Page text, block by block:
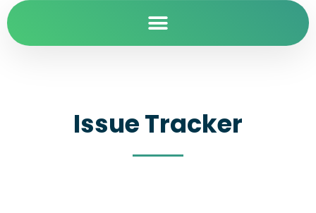
Issue Tracker